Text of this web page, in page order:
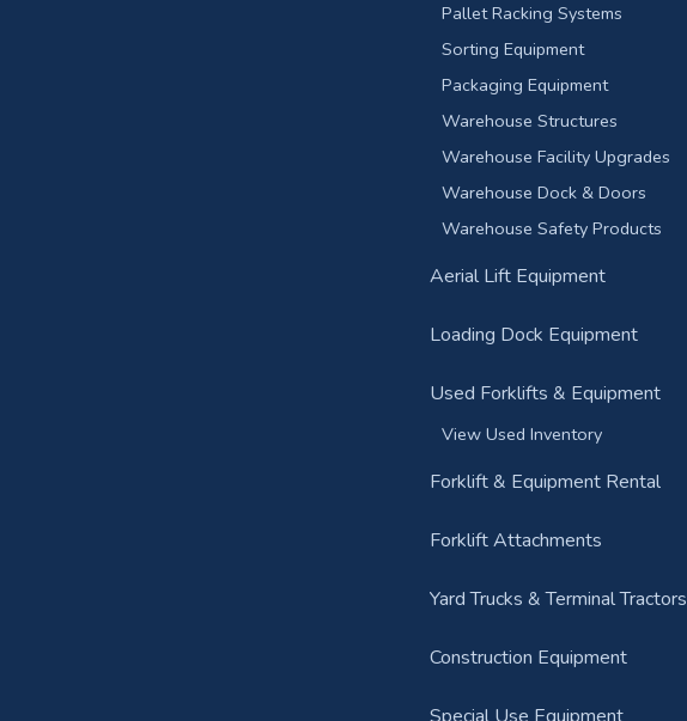
Pallet Racking Systems
Sorting Equipment
Packaging Equipment
Warehouse Structures
Warehouse Facility Upgrades
Warehouse Dock & Doors
Warehouse Safety Products
Aerial Lift Equipment
Loading Dock Equipment
Used Forklifts & Equipment
View Used Inventory
Forklift & Equipment Rental
Forklift Attachments
Yard Trucks & Terminal Tractors
Construction Equipment